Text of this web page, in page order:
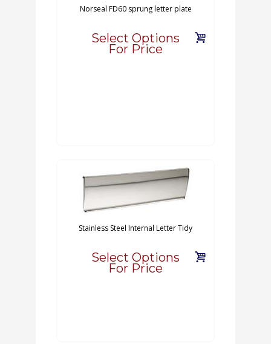
Norseal FD60 sprung letter plate
Select Options
For Price
Stainless Steel Internal Letter Tidy
Select Options
For Price